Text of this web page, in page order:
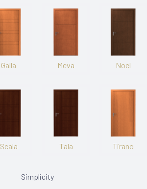
Galla Meva Noel
Scala Tala Tirano
Simplicity